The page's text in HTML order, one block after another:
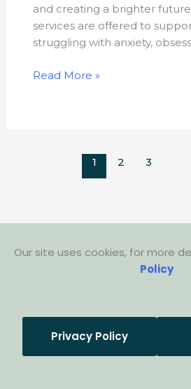
and creating a brighter
services are offered to
struggling with anxiety,
Read More »
1 2 3
Our site uses cookies, for more
Policy
Privacy Policy